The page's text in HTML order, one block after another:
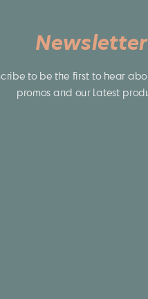
Newsletter
to be the first to hear
promos and our latest